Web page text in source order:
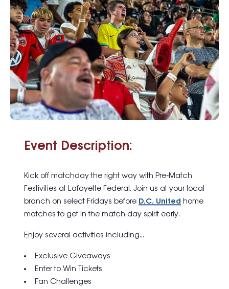
Event Description:
Kick off matchday the right way with Pre‑Match
Festivities at Lafayette Federal. Join us at your local
branch on select Fridays before D.C. United home
matches to get in the match-day spirit early.
Enjoy several activities including…
Exclusive Giveaways
Enter to Win Tickets
Fan Challenges